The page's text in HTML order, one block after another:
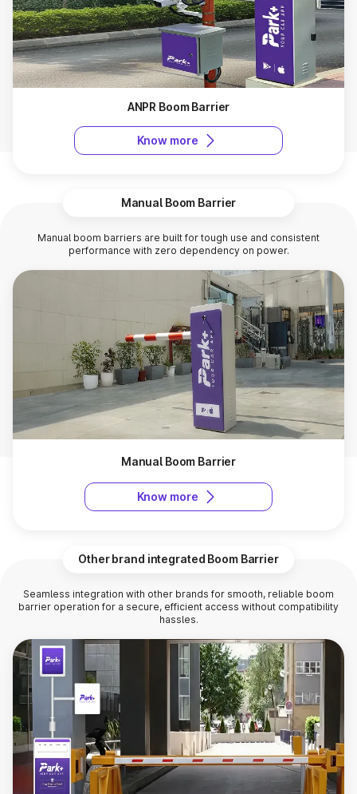
ANPR Boom Barrier
Know more
Manual Boom Barrier
Manual boom barriers are built for tough use and consistent
performance with zero dependency on power.
Manual Boom Barrier
Know more
Other brand integrated Boom Barrier
Seamless integration with other brands for smooth, reliable boom
barrier operation for a secure, efficient access without compatibility
hassles.